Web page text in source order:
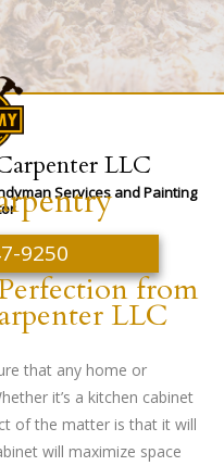
LLC
Services and Painting
9250
from
LLC
that any home or
it’s a kitchen cabinet
of the matter is that it will
will maximize space